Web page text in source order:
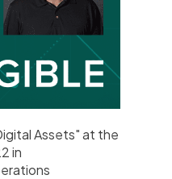
Assets" at the
in